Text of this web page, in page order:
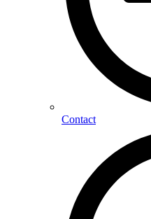
Contact